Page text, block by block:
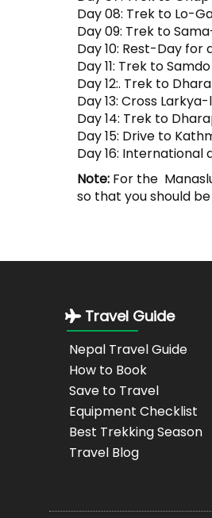
Day 08: Trek to Lo-
Day 09: Trek to
Day 10: Rest-Day
Day 11: Trek to
Day 12:. Trek to
Day 13: Cross
Day 14: Trek to
Day 15: Drive to
Day 16:
Note: For the
so that you should
Travel Guide
Nepal Travel Guide
How to Book
Save to Travel
Equipment Checklist
Best Trekking Season
Travel Blog